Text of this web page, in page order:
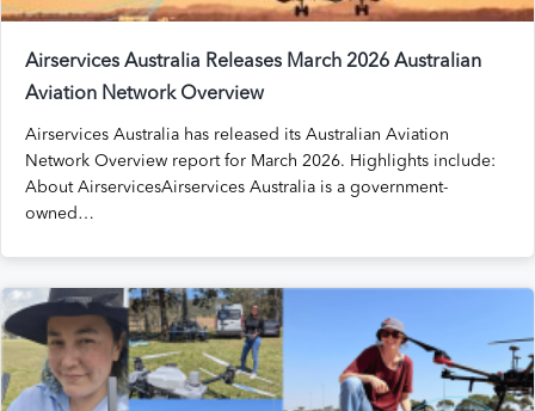
Airservices Australia Releases March 2026 Australian
Aviation Network Overview
Airservices Australia has released its Australian Aviation
Network Overview report for March 2026. Highlights include:
About AirservicesAirservices Australia is a government-
owned…